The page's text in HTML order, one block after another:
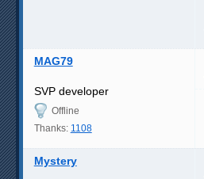
MAG79
SVP developer
Offline
Thanks: 1108
Mystery